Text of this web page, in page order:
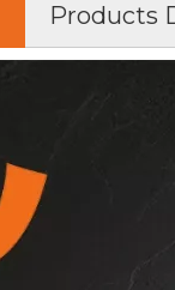
Products